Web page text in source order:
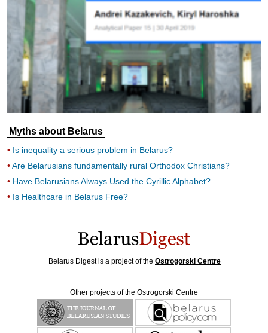
Myths about Belarus
Is inequality a serious problem in Belarus?
Are Belarusians fundamentally rural Orthodox Christians?
Have Belarusians Always Used the Cyrillic Alphabet?
Is Healthcare in Belarus Free?
Belarus Digest is a project of the Ostrogorski Centre
Other projects of the Ostrogorski Centre